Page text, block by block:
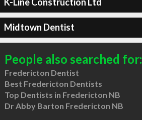
Midtown Dentist
People also searched for:
Fredericton Dentist
Best Fredericton Dentists
Top Dentists in Fredericton NB
Dr Abby Barton Fredericton NB